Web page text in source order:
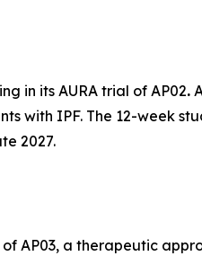
in its AURA trial of AP02.
with IPF. The 12-week
2027.
of AP03, a therapeutic